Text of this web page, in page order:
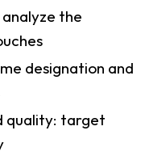
the
designation and
quality: target